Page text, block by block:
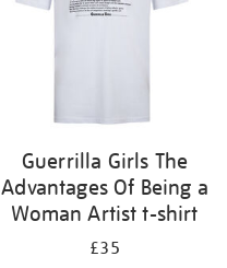
Guerrilla Girls The
Advantages Of Being a
Woman Artist t-shirt
£35